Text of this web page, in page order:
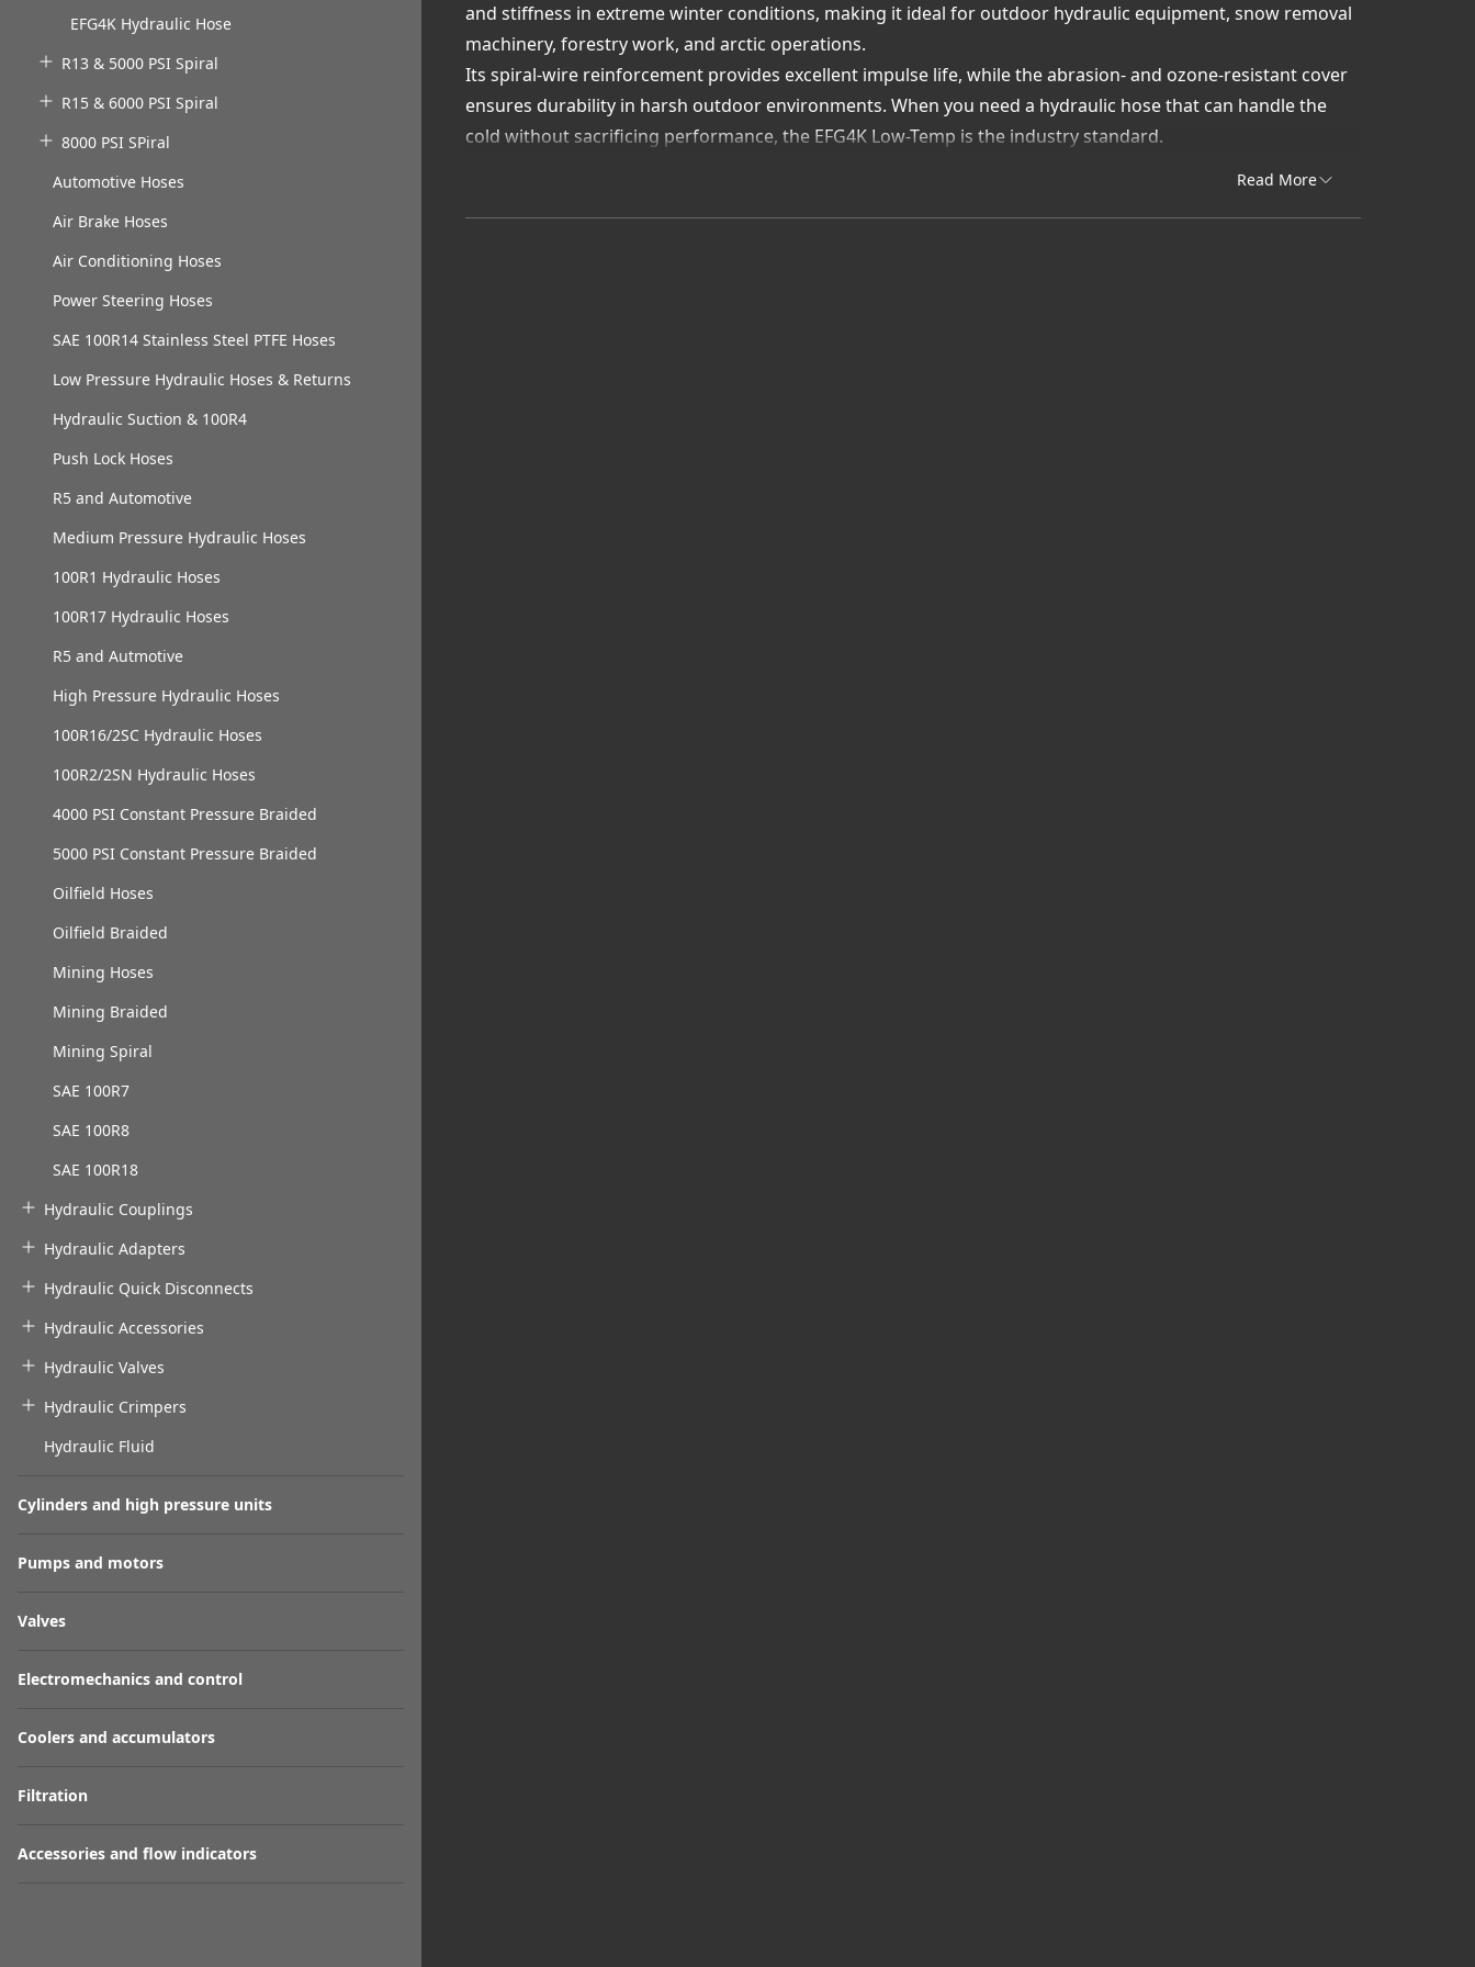
Cylinders and high pressure units
Pumps and motors
Valves
Electromechanics and control
Coolers and accumulators
Filtration
Accessories and flow indicators
EFG4K Hydraulic Hose
R13 & 5000 PSI Spiral
R15 & 6000 PSI Spiral
8000 PSI SPiral
Automotive Hoses
Air Brake Hoses
Air Conditioning Hoses
Power Steering Hoses
SAE 100R14 Stainless Steel PTFE Hoses
Low Pressure Hydraulic Hoses & Returns
Hydraulic Suction & 100R4
Push Lock Hoses
R5 and Automotive
Medium Pressure Hydraulic Hoses
100R1 Hydraulic Hoses
100R17 Hydraulic Hoses
R5 and Autmotive
High Pressure Hydraulic Hoses
100R16/2SC Hydraulic Hoses
100R2/2SN Hydraulic Hoses
4000 PSI Constant Pressure Braided
5000 PSI Constant Pressure Braided
Oilfield Hoses
Oilfield Braided
Mining Hoses
Mining Braided
Mining Spiral
SAE 100R7
SAE 100R8
SAE 100R18
Hydraulic Couplings
Hydraulic Adapters
Hydraulic Quick Disconnects
Hydraulic Accessories
Hydraulic Valves
Hydraulic Crimpers
Hydraulic Fluid
and stiffness in extreme winter conditions, making it ideal for outdoor hydraulic equipment, snow removal
machinery, forestry work, and arctic operations.
Its spiral-wire reinforcement provides excellent impulse life, while the abrasion- and ozone-resistant cover
ensures durability in harsh outdoor environments. When you need a hydraulic hose that can handle the
cold without sacrificing performance, the EFG4K Low-Temp is the industry standard.
Read More